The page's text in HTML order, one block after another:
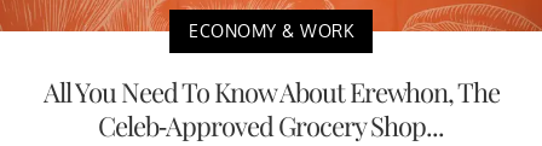
ECONOMY & WORK
All You Need To Know About Erewhon, The
Celeb-Approved Grocery Shop...